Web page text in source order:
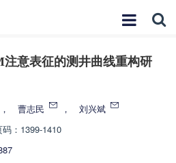
意表征的测井曲线重构研
， 曹志民 ，
刘兴斌
：1399-1410